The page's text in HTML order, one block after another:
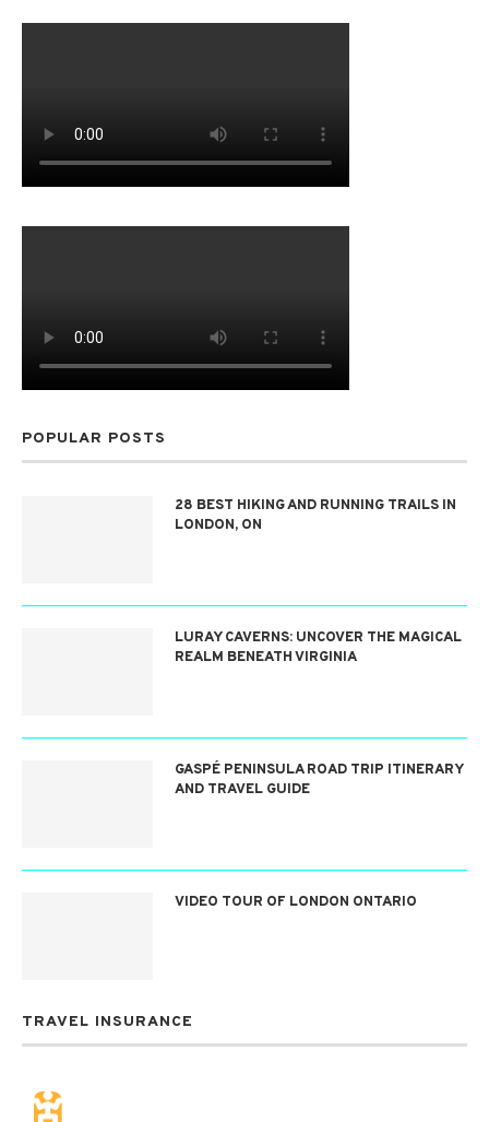
POPULAR POSTS
28 BEST HIKING AND RUNNING TRAILS IN
LONDON, ON
LURAY CAVERNS: UNCOVER THE MAGICAL
REALM BENEATH VIRGINIA
GASPÉ PENINSULA ROAD TRIP ITINERARY
AND TRAVEL GUIDE
VIDEO TOUR OF LONDON ONTARIO
TRAVEL INSURANCE